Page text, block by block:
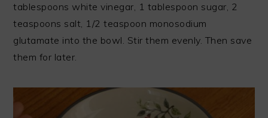
tablespoons white vinegar, 1 tablespoon sugar, 2
teaspoons salt, 1/2 teaspoon monosodium
glutamate into the bowl. Stir them evenly. Then save
them for later.